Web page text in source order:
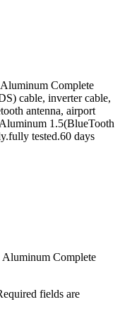
MEMORY
MEMORY
DOORS)
MEMORY
DRIVE DOORS
MEMORY
Complete
cable, inverter cable,
antenna, airport
1.5(BlueTooth
tested.60 days
Complete
fields are